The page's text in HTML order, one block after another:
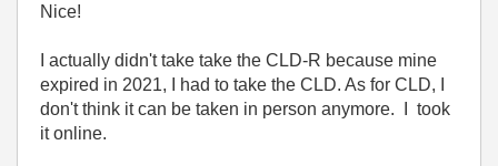
Nice!
I actually didn't take take the CLD-R because mine
expired in 2021, I had to take the CLD. As for CLD, I
don't think it can be taken in person anymore. I took
it online.